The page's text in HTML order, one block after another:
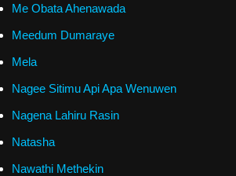
Me Obata Ahenawada
Meedum Dumaraye
Mela
Nagee Sitimu Api Apa Wenuwen
Nagena Lahiru Rasin
Natasha
Nawathi Methekin